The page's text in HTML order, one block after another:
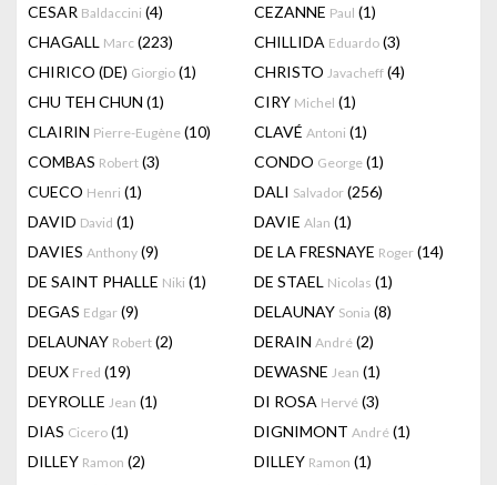
CESAR Baldaccini (4) CEZANNE Paul (1)
CHAGALL Marc (223) CHILLIDA Eduardo (3)
CHIRICO (DE) Giorgio (1) CHRISTO Javacheff (4)
CHU TEH CHUN (1) CIRY Michel (1)
CLAIRIN Pierre-Eugène (10) CLAVÉ Antoni (1)
COMBAS Robert (3) CONDO George (1)
CUECO Henri (1) DALI Salvador (256)
DAVID David (1) DAVIE Alan (1)
DAVIES Anthony (9) DE LA FRESNAYE Roger (14)
DE SAINT PHALLE Niki (1) DE STAEL Nicolas (1)
DEGAS Edgar (9) DELAUNAY Sonia (8)
DELAUNAY Robert (2) DERAIN André (2)
DEUX Fred (19) DEWASNE Jean (1)
DEYROLLE Jean (1) DI ROSA Hervé (3)
DIAS Cicero (1) DIGNIMONT André (1)
DILLEY Ramon (2) DILLEY Ramon (1)